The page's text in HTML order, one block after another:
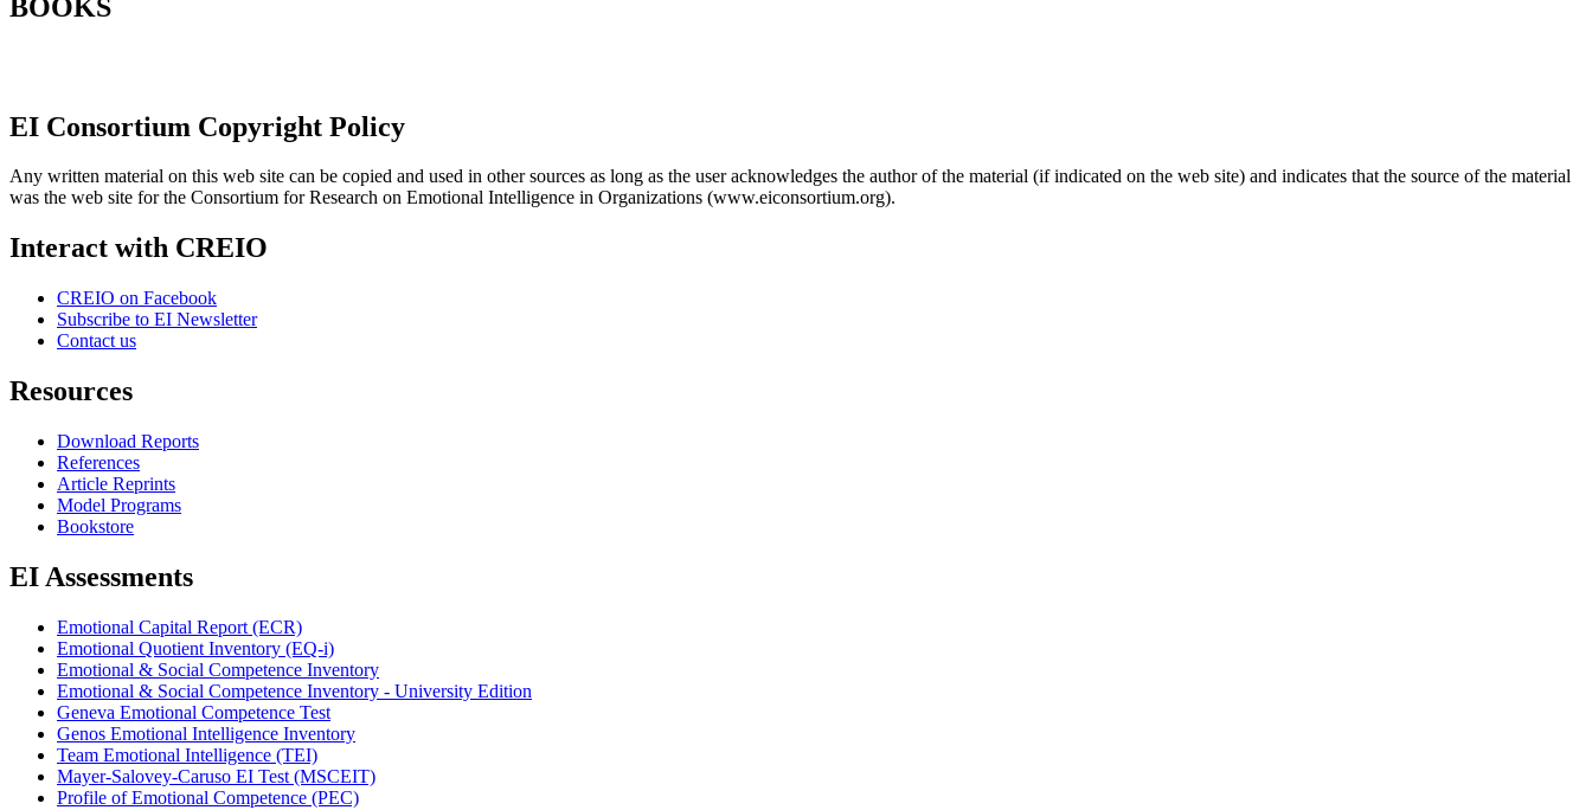
BOOKS
EI Consortium Copyright Policy
Any written material on this web site can be copied and used in other sources as long as the user acknowledges the author of the material (if indicated on the web site) and indicates that the source of the material
was the web site for the Consortium for Research on Emotional Intelligence in Organizations (www.eiconsortium.org).
Interact with CREIO
CREIO on Facebook
Subscribe to EI Newsletter
Contact us
Resources
Download Reports
References
Article Reprints
Model Programs
Bookstore
EI Assessments
Emotional Capital Report (ECR)
Emotional Quotient Inventory (EQ-i)
Emotional & Social Competence Inventory
Emotional & Social Competence Inventory - University Edition
Geneva Emotional Competence Test
Genos Emotional Intelligence Inventory
Team Emotional Intelligence (TEI)
Mayer-Salovey-Caruso EI Test (MSCEIT)
Profile of Emotional Competence (PEC)